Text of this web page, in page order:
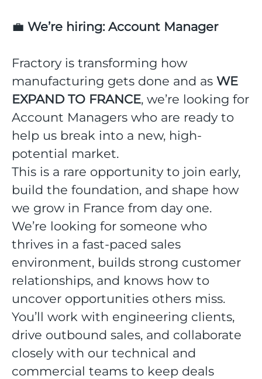
💼 We’re hiring: Account Manager
Fractory is transforming how
manufacturing gets done and as WE
EXPAND TO FRANCE, we’re looking for
Account Managers who are ready to
help us break into a new, high-
potential market.
This is a rare opportunity to join early,
build the foundation, and shape how
we grow in France from day one.
We’re looking for someone who
thrives in a fast-paced sales
environment, builds strong customer
relationships, and knows how to
uncover opportunities others miss.
You’ll work with engineering clients,
drive outbound sales, and collaborate
closely with our technical and
commercial teams to keep deals